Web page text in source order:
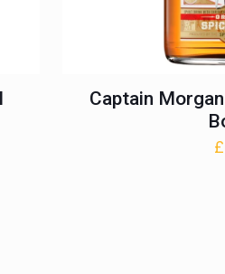
Captain
£